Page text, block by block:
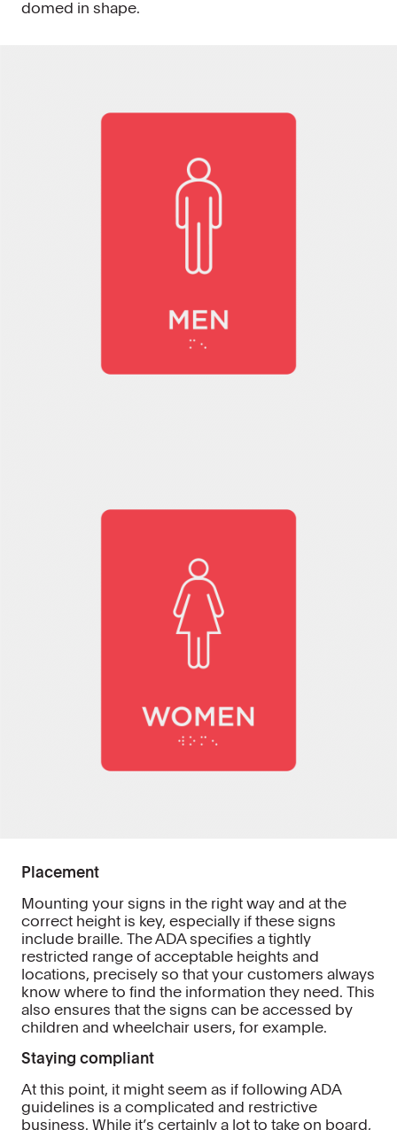
domed in shape.
Placement
Mounting your signs in the right way and at the
correct height is key, especially if these signs
include braille. The ADA specifies a tightly
restricted range of acceptable heights and
locations, precisely so that your customers always
know where to find the information they need. This
also ensures that the signs can be accessed by
children and wheelchair users, for example.
Staying compliant
At this point, it might seem as if following ADA
guidelines is a complicated and restrictive
business. While it’s certainly a lot to take on board,